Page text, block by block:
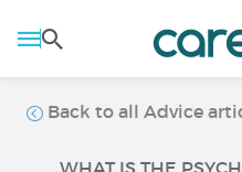
Back to all Advice
WHAT IS THE